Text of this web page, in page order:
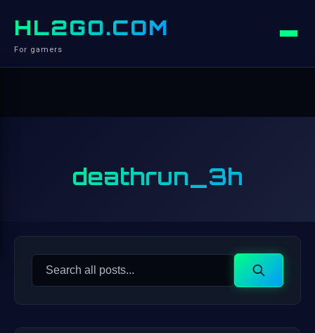
HL2GO.COM
For gamers
deathrun_3h
Search
Search